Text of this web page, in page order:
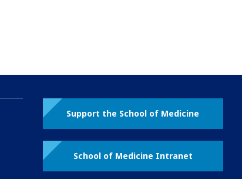
Support the School of Medicine
School of Medicine Intranet